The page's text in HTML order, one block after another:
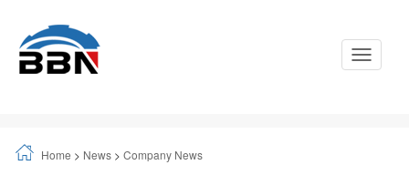
Toggle
Home > News > Company News